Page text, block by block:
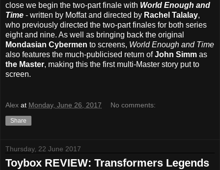
close we begin the two-part finale with World Enough and
Time - written by Moffat and directed by Rachel Talalay,
who previously directed the two-part finales for both series
eight and nine. As well as bringing back the original
Mondasian Cybermen to screens, World Enough and Time
also features the much-publicised return ofJohn Simm as
the Master, making this the first multi-Master story put to
screen.
Alex at Monday, June 26, 2017 No comments:
Share
Thursday, 22 June 2017
Toybox REVIEW: Transformers Legends